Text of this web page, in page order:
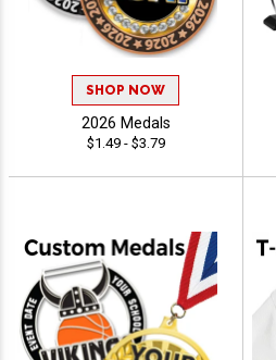
SHOP NOW
2026 Medals
$1.49 - $3.79